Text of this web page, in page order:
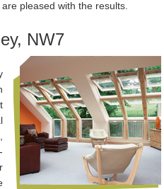
pleased with the results.
NW7